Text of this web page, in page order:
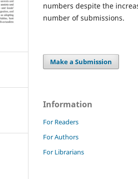
numbers despite the
number of submissions.
Make a Submission
Information
For Readers
For Authors
For Librarians